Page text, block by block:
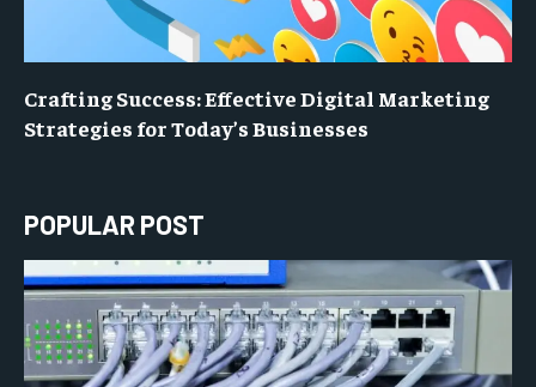
Crafting Success: Effective Digital Marketing
Strategies for Today’s Businesses
POPULAR POST